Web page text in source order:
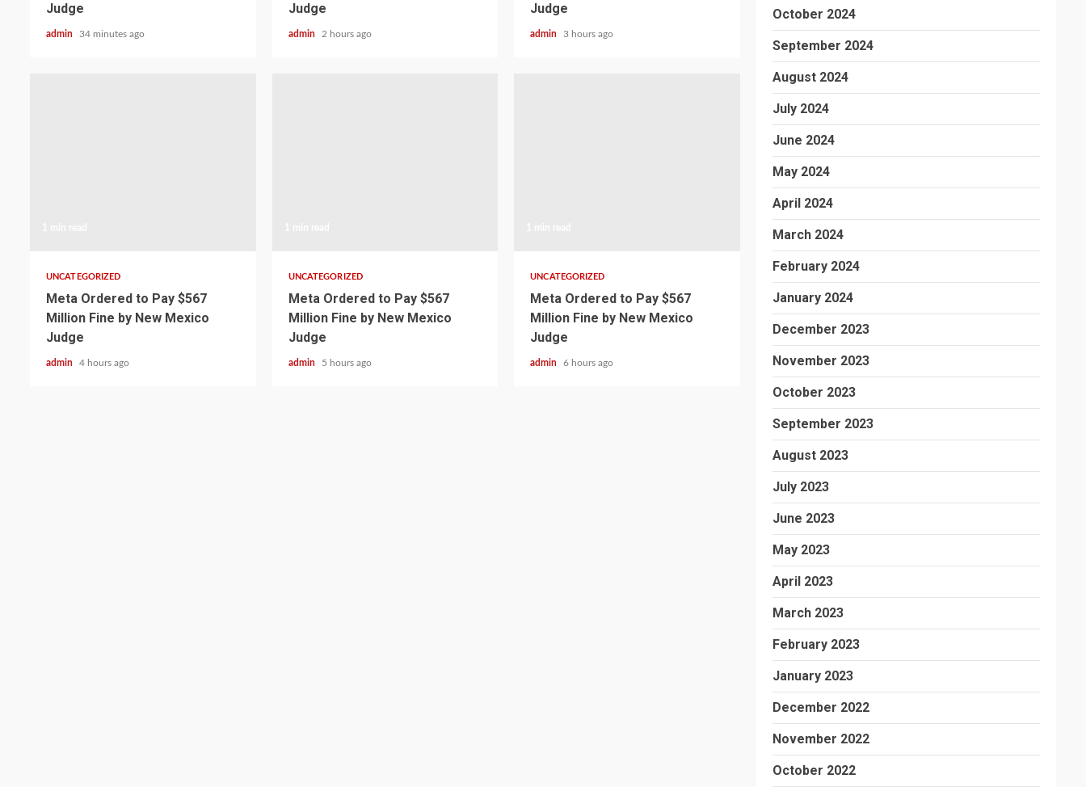
Judge
admin 34 minutes ago
Judge
admin 2 hours ago
Judge
admin 3 hours ago
UNCATEGORIZED
Meta Ordered to Pay $567
Million Fine by New Mexico
Judge
admin 4 hours ago
UNCATEGORIZED
Meta Ordered to Pay $567
Million Fine by New Mexico
Judge
admin 5 hours ago
UNCATEGORIZED
Meta Ordered to Pay $567
Million Fine by New Mexico
Judge
admin 6 hours ago
October 2024
September 2024
August 2024
July 2024
June 2024
May 2024
April 2024
March 2024
February 2024
January 2024
December 2023
November 2023
October 2023
September 2023
August 2023
July 2023
June 2023
May 2023
April 2023
March 2023
February 2023
January 2023
December 2022
November 2022
October 2022